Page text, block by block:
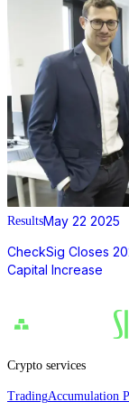
ResultsMay 22 2025
CheckSig Closes
Capital Increase
Crypto services
TradingAccumulation